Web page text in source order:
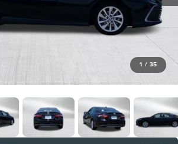
1 / 35